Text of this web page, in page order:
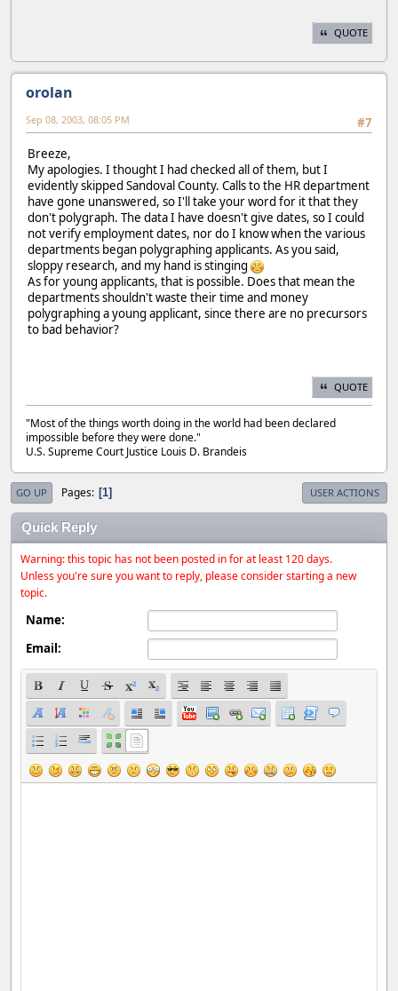
QUOTE
orolan
#7
Sep 08, 2003, 08:05 PM
Breeze,
My apologies. I thought I had checked all of them, but I
evidently skipped Sandoval County. Calls to the HR department
have gone unanswered, so I'll take your word for it that they
don't polygraph. The data I have doesn't give dates, so I could
not verify employment dates, nor do I know when the various
departments began polygraphing applicants. As you said,
sloppy research, and my hand is stinging
As for young applicants, that is possible. Does that mean the
departments shouldn't waste their time and money
polygraphing a young applicant, since there are no precursors
to bad behavior?
QUOTE
"Most of the things worth doing in the world had been declared
impossible before they were done."
U.S. Supreme Court Justice Louis D. Brandeis
GO UP Pages 1 USER ACTIONS
Quick Reply
Warning: this topic has not been posted in for at least 120 days.
Unless you're sure you want to reply, please consider starting a new
topic.
Name:
Email: